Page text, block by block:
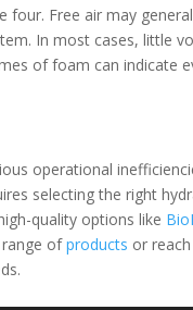
Free air may
In most cases, little
of foam can indicate
operational
selecting the right
quality options like
range ofproducts or